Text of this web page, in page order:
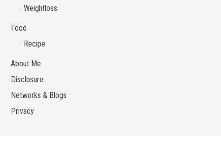
Weightloss
Food
Recipe
About Me
Disclosure
Networks & Blogs
Privacy